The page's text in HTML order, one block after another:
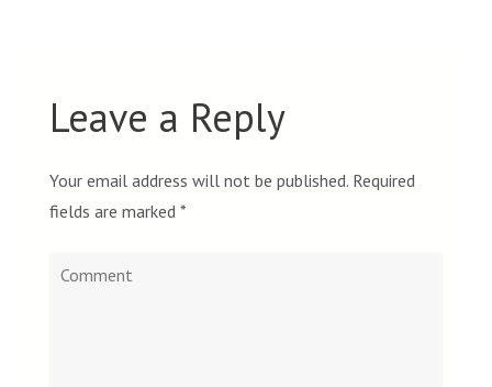
Leave a Reply
Your email address will not be published. Required
fields are marked *
Comment